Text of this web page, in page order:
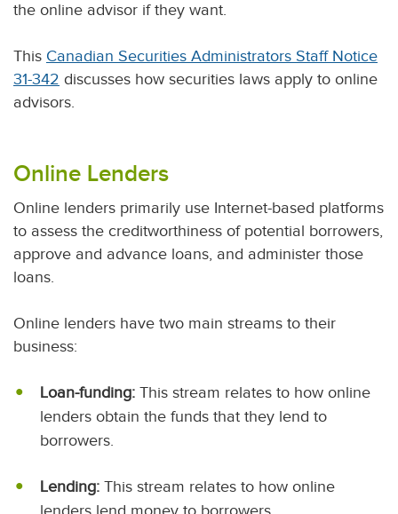
the online advisor if they want.
This Canadian Securities Administrators Staff Notice
31-342 discusses how securities laws apply to online
advisors.
Online Lenders
Online lenders primarily use Internet-based platforms
to assess the creditworthiness of potential borrowers,
approve and advance loans, and administer those
loans.
Online lenders have two main streams to their
business:
Loan-funding: This stream relates to how online
lenders obtain the funds that they lend to
borrowers.
Lending: This stream relates to how online
lenders lend money to borrowers.